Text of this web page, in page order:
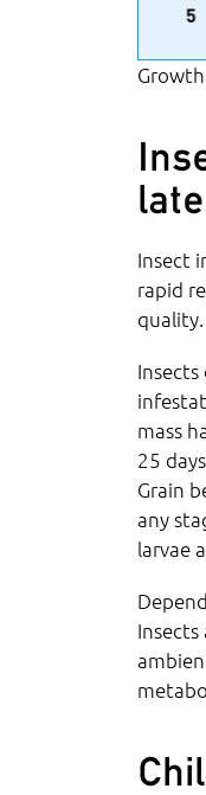
late
Insect
rapid
quality.
mass
25
Grain
any
larvae